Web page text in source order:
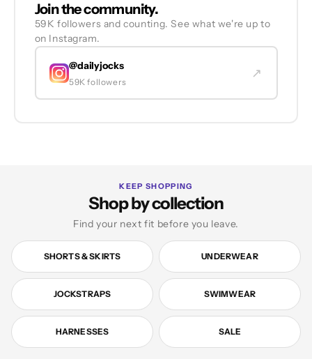
Join the community.
59K followers and counting. See what we're up to
on Instagram.
@dailyjocks
59K followers
↗
KEEP SHOPPING
Shop by collection
Find your next fit before you leave.
SHORTS & SKIRTS UNDERWEAR
JOCKSTRAPS SWIMWEAR
HARNESSES SALE